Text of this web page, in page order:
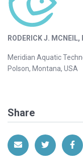
RODERICK J. MCNEIL,
Meridian Aquatic
Polson, Montana, USA
Share
Share via Email
Share on